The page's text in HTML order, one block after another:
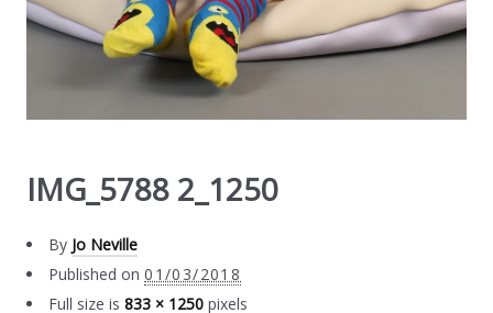
IMG_5788 2_1250
By Jo Neville
Published on 01/03/2018
Full size is833 × 1250 pixels